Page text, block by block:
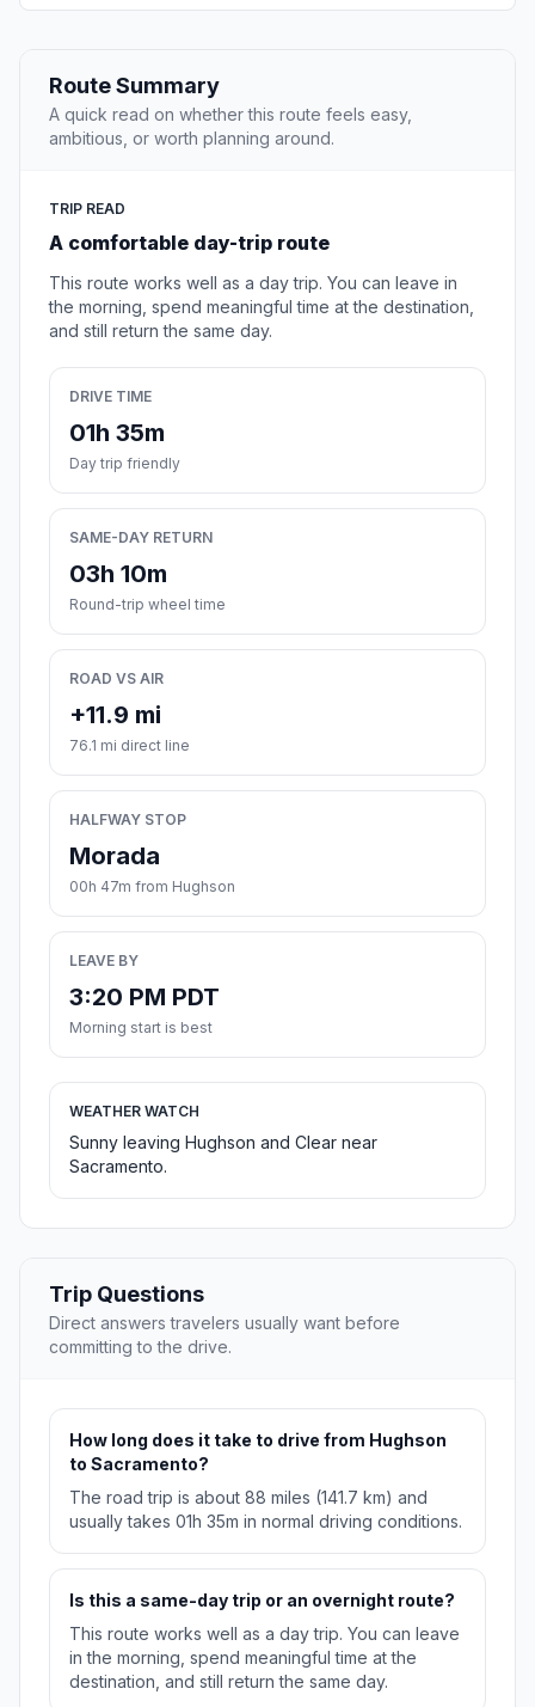
Route Summary
A quick read on whether this route feels easy,
ambitious, or worth planning around.
TRIP READ
A comfortable day-trip route
This route works well as a day trip. You can leave in
the morning, spend meaningful time at the destination,
and still return the same day.
DRIVE TIME
01h 35m
Day trip friendly
SAME-DAY RETURN
03h 10m
Round-trip wheel time
ROAD VS AIR
+11.9 mi
76.1 mi direct line
HALFWAY STOP
Morada
00h 47m from Hughson
LEAVE BY
3:20 PM PDT
Morning start is best
WEATHER WATCH
Sunny leaving Hughson and Clear near
Sacramento.
Trip Questions
Direct answers travelers usually want before
committing to the drive.
How long does it take to drive from Hughson
to Sacramento?
The road trip is about 88 miles (141.7 km) and
usually takes 01h 35m in normal driving conditions.
Is this a same-day trip or an overnight route?
This route works well as a day trip. You can leave
in the morning, spend meaningful time at the
destination, and still return the same day.